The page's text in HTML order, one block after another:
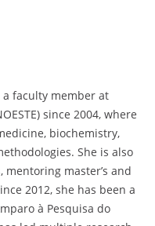
faculty member at
since 2004, where
biochemistry,
She is also
master’s and
2012, she has been a
à Pesquisa do